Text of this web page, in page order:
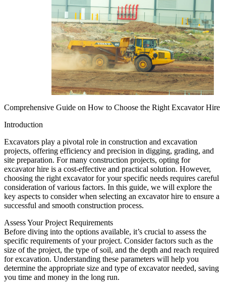
Comprehensive Guide on How to Choose the Right Excavator Hire
Introduction
Excavators play a pivotal role in construction and excavation
projects, offering efficiency and precision in digging, grading, and
site preparation. For many construction projects, opting for
excavator hire is a cost-effective and practical solution. However,
choosing the right excavator for your specific needs requires careful
consideration of various factors. In this guide, we will explore the
key aspects to consider when selecting an excavator hire to ensure a
successful and smooth construction process.
Assess Your Project Requirements
Before diving into the options available, it’s crucial to assess the
specific requirements of your project. Consider factors such as the
size of the project, the type of soil, and the depth and reach required
for excavation. Understanding these parameters will help you
determine the appropriate size and type of excavator needed, saving
you time and money in the long run.